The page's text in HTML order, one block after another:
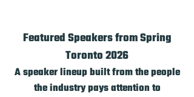
Featured Speakers from Spring
Toronto 2026
A speaker lineup built from the people
the industry pays attention to